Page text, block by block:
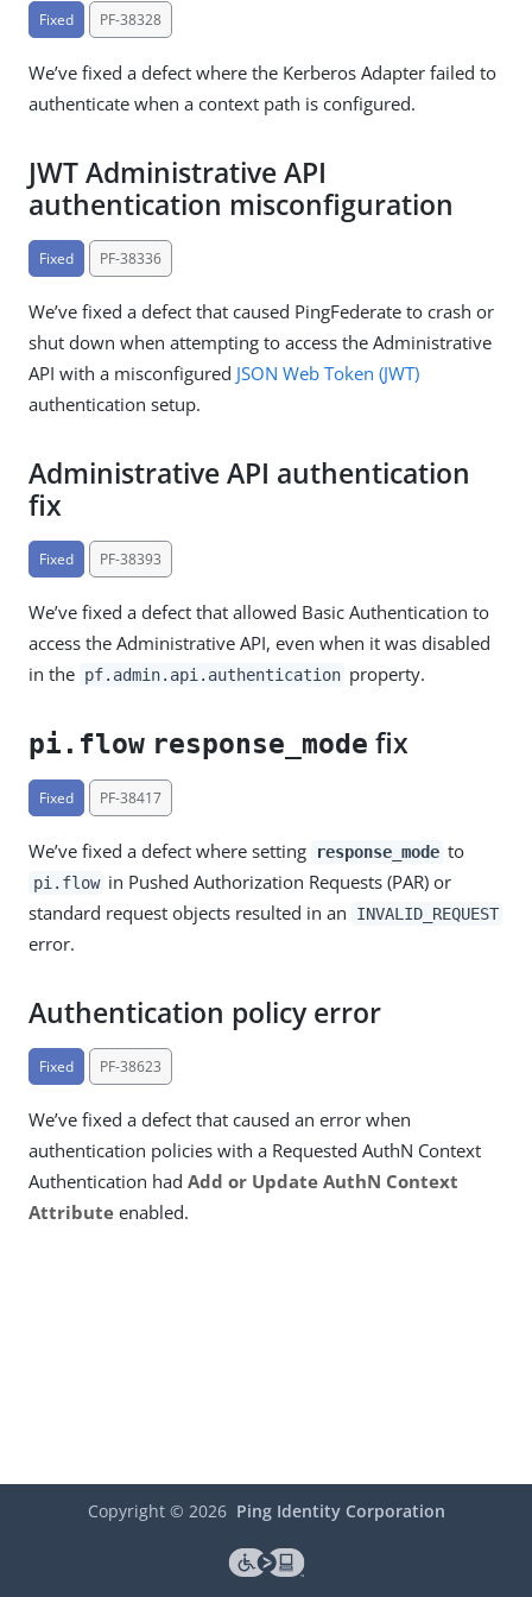
Fixed PF-38328
We’ve fixed a defect where the Kerberos Adapter failed to
authenticate when a context path is configured.
JWT Administrative API
authentication misconfiguration
Fixed PF-38336
We’ve fixed a defect that caused PingFederate to crash or
shut down when attempting to access the Administrative
API with a misconfigured JSON Web Token (JWT)
authentication setup.
Administrative API authentication
fix
Fixed PF-38393
We’ve fixed a defect that allowed Basic Authentication to
access the Administrative API, even when it was disabled
in the pf.admin.api.authentication property.
pi.flow response_mode fix
Fixed PF-38417
We’ve fixed a defect where setting response_mode to
pi.flow in Pushed Authorization Requests (PAR) or
standard request objects resulted in an
INVALID_REQUEST
error.
Authentication policy error
Fixed PF-38623
We’ve fixed a defect that caused an error when
authentication policies with a Requested AuthN Context
Authentication had Add or Update AuthN Context
Attribute enabled.
Copyright © 2026 Ping Identity Corporation